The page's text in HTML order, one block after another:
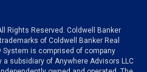
Rights Reserved. Coldwell Banker
of Coldwell Banker Real
System is comprised of company
subsidiary of Anywhere Advisors LLC